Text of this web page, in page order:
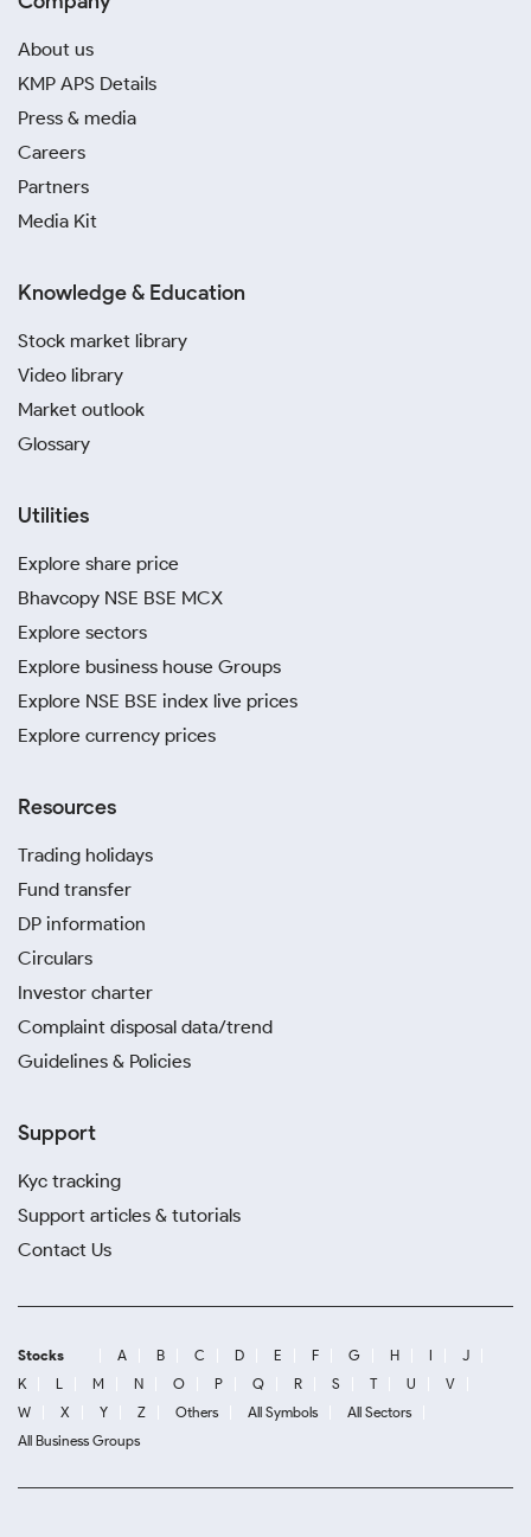
About us
KMP APS Details
Press & media
Careers
Partners
Media Kit
Knowledge & Education
Stock market library
Video library
Market outlook
Glossary
Utilities
Explore share price
Bhavcopy NSE BSE MCX
Explore sectors
Explore business house Groups
Explore NSE BSE index live prices
Explore currency prices
Resources
Trading holidays
Fund transfer
DP information
Circulars
Investor charter
Complaint disposal data/trend
Guidelines & Policies
Support
Kyc tracking
Support articles & tutorials
Contact Us
Stocks A B C D E F G H I
J
K
L M N O P Q R S T U
V
W
X Y Z Others All Symbols
All Sectors
All Business Groups